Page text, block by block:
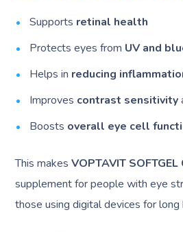
Supports retinal health
Protects eyes from UV and
Helps in reducing
Improves contrast sensitivity
Boosts overall eye cell
This makesVOPTAVIT SOFTGEL
supplement for people with eye
those using digital devices for long